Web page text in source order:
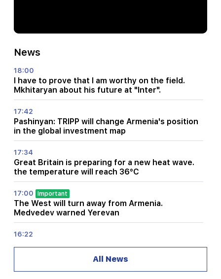
News
18:00
I have to prove that I am worthy on the field.
Mkhitaryan about his future at "Inter".
17:42
Pashinyan: TRIPP will change Armenia's position
in the global investment map
17:34
Great Britain is preparing for a new heat wave.
the temperature will reach 36°C
17:00 Important
The West will turn away from Armenia.
Medvedev warned Yerevan
16:22
pipeline connecting Turkey and Ukraine
All News